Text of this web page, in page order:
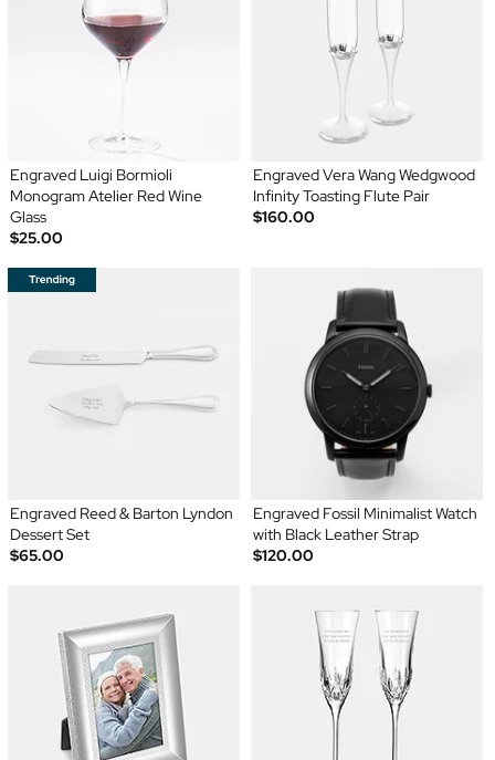
Engraved Luigi Bormioli
Monogram Atelier Red Wine
Glass
$25.00
Engraved Vera Wang Wedgwood
Infinity Toasting Flute Pair
$160.00
Engraved Reed & Barton Lyndon
Dessert Set
$65.00
Engraved Fossil Minimalist Watch
with Black Leather Strap
$120.00